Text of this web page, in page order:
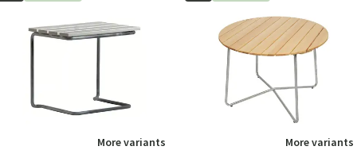
More variants
More variants